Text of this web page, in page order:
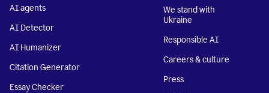
AI agents
AI Detector
AI Humanizer
Citation Generator
Essay Checker
We stand with
Ukraine
Responsible AI
Careers & culture
Press